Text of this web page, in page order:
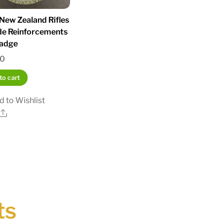
Zealand Rifles
Reinforcements
cart
to Wishlist
Share